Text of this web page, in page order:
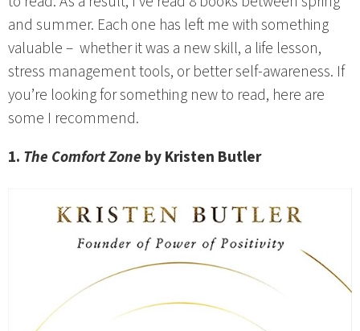
and summer. Each one has left me with something
valuable – whether it was a new skill, a life lesson,
stress management tools, or better self-awareness. If
you’re looking for something new to read, here are
some I recommend.
1. The Comfort Zone by Kristen Butler